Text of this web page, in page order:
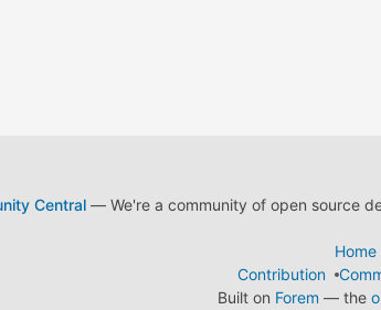
Central— We're a community of open source
Home
Contribution
Built on Forem — the